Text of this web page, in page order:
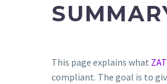
This page explains what
compliant. The goal is to